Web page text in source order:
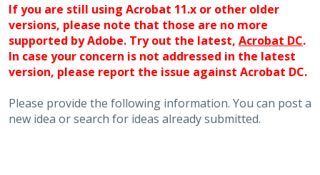
If you are still using Acrobat 11.x or other older
versions, please note that those are no more
supported by Adobe. Try out the latest, Acrobat DC.
In case your concern is not addressed in the latest
version, please report the issue against Acrobat DC.
Please provide the following information. You can post a
new idea or search for ideas already submitted.